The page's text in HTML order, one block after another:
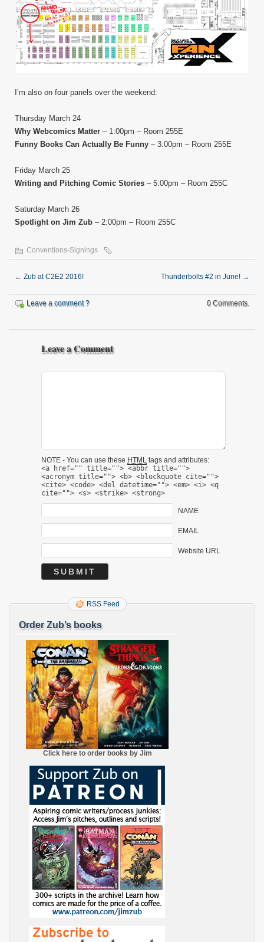
I’m also on four panels over the weekend:
Thursday March 24
Why Webcomics Matter – 1:00pm – Room 255E
Funny Books Can Actually Be Funny – 3:00pm – Room 255E
Friday March 25
Writing and Pitching Comic Stories – 5:00pm – Room 255C
Saturday March 26
Spotlight on Jim Zub – 2:00pm – Room 255C
Conventions-Signings
← Zub at C2E2 2016! Thunderbolts #2 in June! →
Leave a comment ? 0 Comments.
Leave a Comment
NOTE - You can use these HTML tags and attributes:
<a href="" title=""> <abbr title="">
<acronym title=""> <b> <blockquote cite="">
<cite> <code> <del datetime=""> <em> <i> <q
cite=""> <s> <strike> <strong>
NAME
EMAIL
Website URL
RSS Feed
Order Zub’s books
Click here to order books by Jim